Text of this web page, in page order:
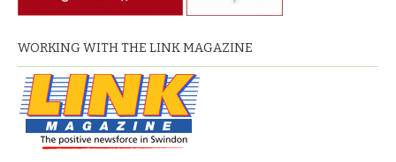
WORKING WITH THE LINK MAGAZINE